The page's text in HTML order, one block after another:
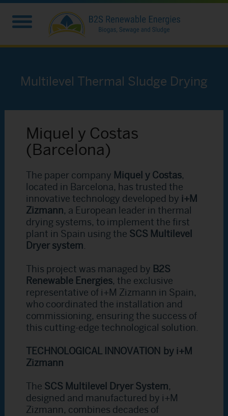
Multilevel Thermal Sludge Drying
Miquel y Costas
(Barcelona)
The paper company Miquel y Costas,
located in Barcelona, has trusted the
innovative technology developed by i+M
Zizmann, a European leader in thermal
drying systems, to implement the first
plant in Spain using the SCS Multilevel
Dryer system.
This project was managed by B2S
Renewable Energies, the exclusive
representative of i+M Zizmann in Spain,
who coordinated the installation and
commissioning, ensuring the success of
this cutting-edge technological solution.
TECHNOLOGICAL INNOVATION by i+M
Zizmann
The SCS Multilevel Dryer System,
designed and manufactured by i+M
Zizmann, combines decades of